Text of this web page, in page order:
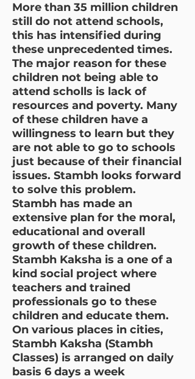
More than 35 million children
still do not attend schools,
this has intensified during
these unprecedented times.
The major reason for these
children not being able to
attend scholls is lack of
resources and poverty. Many
of these children have a
willingness to learn but they
are not able to go to schools
just because of their financial
issues. Stambh looks forward
to solve this problem.
Stambh has made an
extensive plan for the moral,
educational and overall
growth of these children.
Stambh Kaksha is a one of a
kind social project where
teachers and trained
professionals go to these
children and educate them.
On various places in cities,
Stambh Kaksha (Stambh
Classes) is arranged on daily
basis 6 days a week